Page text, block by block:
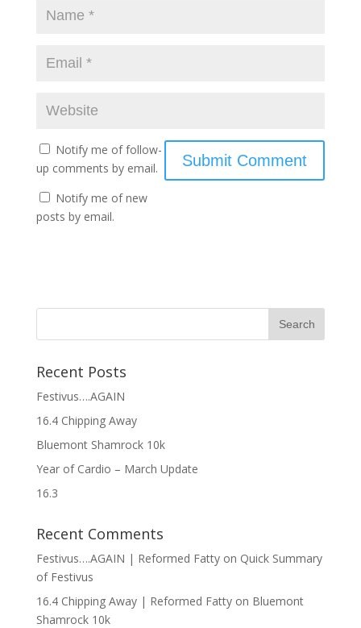
Notify me of follow-
up comments by email.
Notify me of new
posts by email.
Recent Posts
Festivus….AGAIN
16.4 Chipping Away
Bluemont Shamrock 10k
Year of Cardio – March Update
16.3
Recent Comments
Festivus….AGAIN | Reformed Fattyon Quick Summary
of Festivus
16.4 Chipping Away | Reformed Fattyon Bluemont
Shamrock 10k